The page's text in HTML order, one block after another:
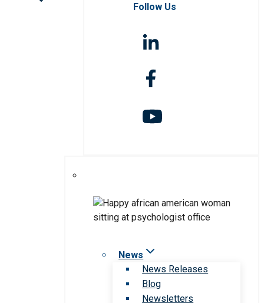
Follow Us
News
News Releases
Blog
Newsletters